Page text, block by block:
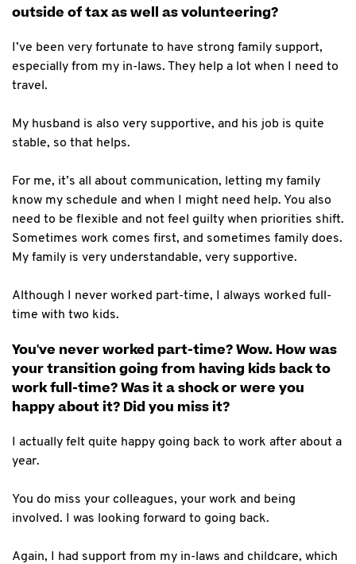
outside of tax as well as volunteering?
I’ve been very fortunate to have strong family support,
especially from my in-laws. They help a lot when I need to
travel.
My husband is also very supportive, and his job is quite
stable, so that helps.
For me, it’s all about communication, letting my family
know my schedule and when I might need help. You also
need to be flexible and not feel guilty when priorities shift.
Sometimes work comes first, and sometimes family does.
My family is very understandable, very supportive.
Although I never worked part-time, I always worked full-
time with two kids.
You've never worked part-time? Wow. How was
your transition going from having kids back to
work full-time? Was it a shock or were you
happy about it? Did you miss it?
I actually felt quite happy going back to work after about a
year.
You do miss your colleagues, your work and being
involved. I was looking forward to going back.
Again, I had support from my in-laws and childcare, which